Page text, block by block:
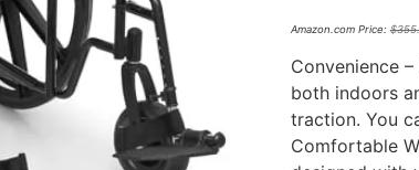
Amazon.com Price:$
Convenience
both indoors
traction. You
Comfortable